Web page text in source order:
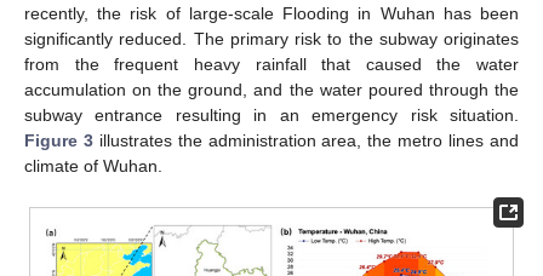
recently, the risk of large-scale Flooding in Wuhan has been
significantly reduced. The primary risk to the subway originates
from the frequent heavy rainfall that caused the water
accumulation on the ground, and the water poured through the
subway entrance resulting in an emergency risk situation.
Figure 3illustrates the administration area, the metro lines and
climate of Wuhan.